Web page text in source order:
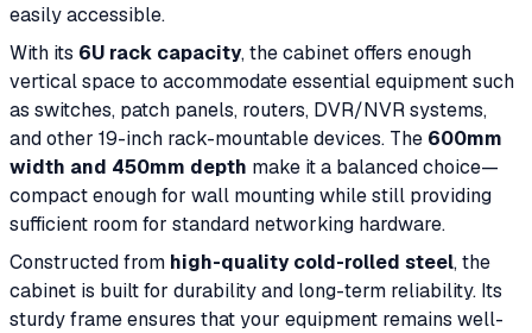
easily accessible.
With its 6U rack capacity, the cabinet offers enough
vertical space to accommodate essential equipment such
as switches, patch panels, routers, DVR/NVR systems,
and other 19-inch rack-mountable devices. The 600mm
width and 450mm depth make it a balanced choice—
compact enough for wall mounting while still providing
sufficient room for standard networking hardware.
Constructed from high-quality cold-rolled steel, the
cabinet is built for durability and long-term reliability. Its
sturdy frame ensures that your equipment remains well-